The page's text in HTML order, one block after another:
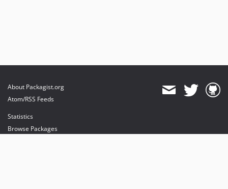
About Packagist.org
Atom/RSS Feeds
Statistics
Browse Packages